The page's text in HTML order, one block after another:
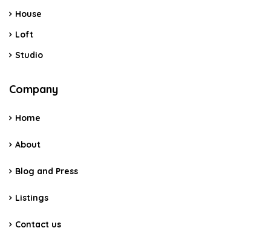
House
Loft
Studio
Company
Home
About
Blog and Press
Listings
Contact us